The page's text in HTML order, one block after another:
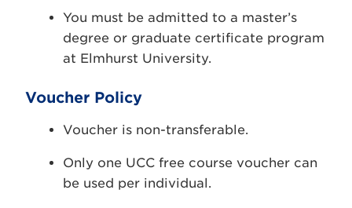
You must be admitted to a master’s
degree or graduate certificate program
at Elmhurst University.
Voucher Policy
Voucher is non-transferable.
Only one UCC free course voucher can
be used per individual.